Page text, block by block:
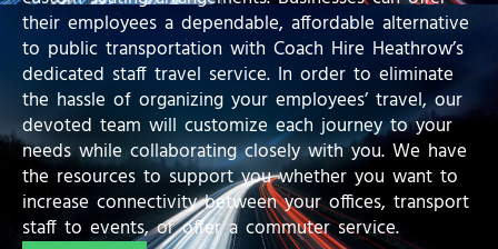
their employees a dependable, affordable alternative
to public transportation with Coach Hire Heathrow’s
dedicated staff travel service. In order to eliminate
the hassle of organizing your employees’ travel, our
devoted team will customize each journey to your
needs while collaborating closely with you. We have
the resources to support you whether you want to
increase connectivity between your offices, transport
staff to events, or offer a commuter service.